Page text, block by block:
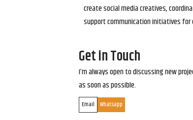
create social media creatives,
support communication initiatives
Get in Touch
I’m always open to discussing new
as soon as possible.
Email Whatsapp